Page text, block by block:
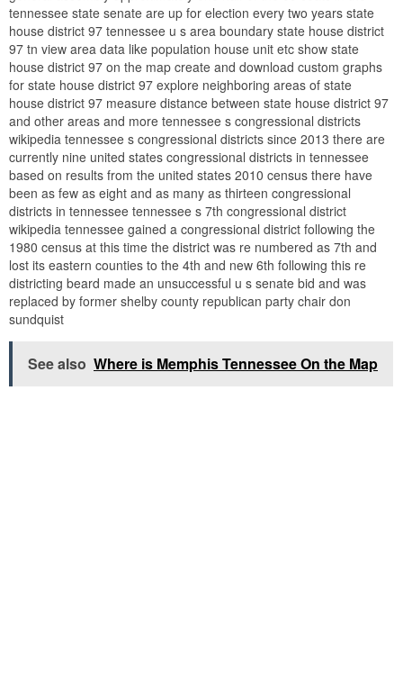
tennessee state senate are up for election every two years state
house district 97 tennessee u s area boundary state house district
97 tn view area data like population house unit etc show state
house district 97 on the map create and download custom graphs
for state house district 97 explore neighboring areas of state
house district 97 measure distance between state house district 97
and other areas and more tennessee s congressional districts
wikipedia tennessee s congressional districts since 2013 there are
currently nine united states congressional districts in tennessee
based on results from the united states 2010 census there have
been as few as eight and as many as thirteen congressional
districts in tennessee tennessee s 7th congressional district
wikipedia tennessee gained a congressional district following the
1980 census at this time the district was re numbered as 7th and
lost its eastern counties to the 4th and new 6th following this re
districting beard made an unsuccessful u s senate bid and was
replaced by former shelby county republican party chair don
sundquist
See also Where is Memphis Tennessee On the Map